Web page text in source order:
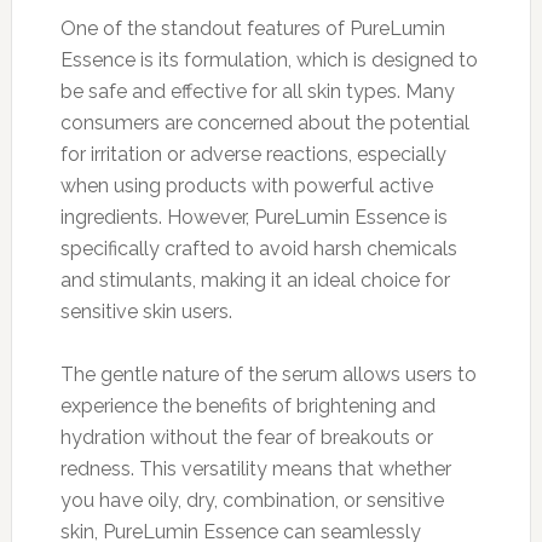
One of the standout features of PureLumin
Essence is its formulation, which is designed to
be safe and effective for all skin types. Many
consumers are concerned about the potential
for irritation or adverse reactions, especially
when using products with powerful active
ingredients. However, PureLumin Essence is
specifically crafted to avoid harsh chemicals
and stimulants, making it an ideal choice for
sensitive skin users.
The gentle nature of the serum allows users to
experience the benefits of brightening and
hydration without the fear of breakouts or
redness. This versatility means that whether
you have oily, dry, combination, or sensitive
skin, PureLumin Essence can seamlessly